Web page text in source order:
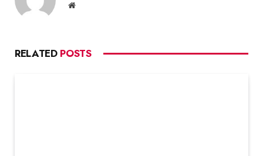
Website
RELATED POSTS